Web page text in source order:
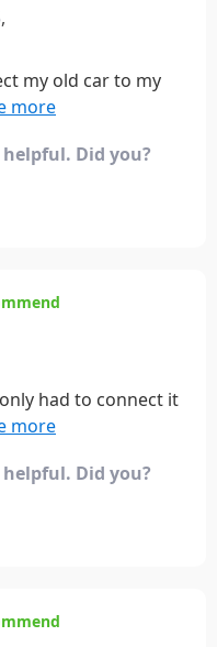
,
my old car to my
above and beyond.
to my
phone and take
syncs with my
Did you?
had to connect it
every time
Did you?